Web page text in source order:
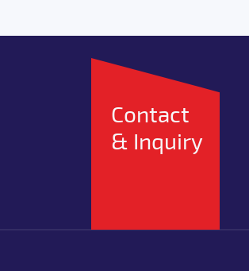
Contact
& Inquiry